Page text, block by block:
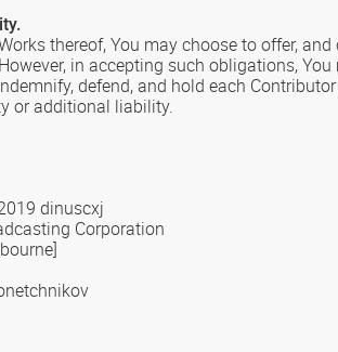
thereof, You may choose to offer,
in accepting such obligations,
defend, and hold each
or additional liability.
dinuscxj
Corporation